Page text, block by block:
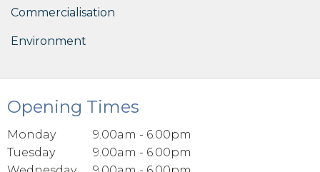
Commercialisation
Environment
Opening Times
Monday
9.00am - 6.00pm
Tuesday
9.00am - 6.00pm